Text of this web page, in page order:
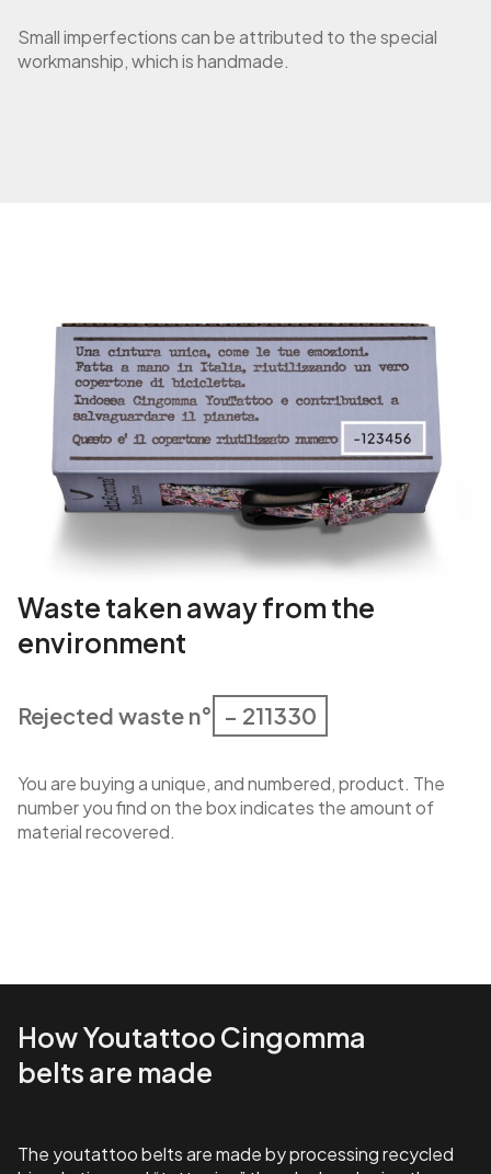
q
u
a
Small imperfections can be attributed to the special
workmanship, which is handmade.
Waste taken away from the
environment
Rejected waste n° – 211330
You are buying a unique, and numbered, product. The
number you find on the box indicates the amount of
material recovered.
How Youtattoo Cingomma
belts are made
The youtattoo belts are made by processing recycled